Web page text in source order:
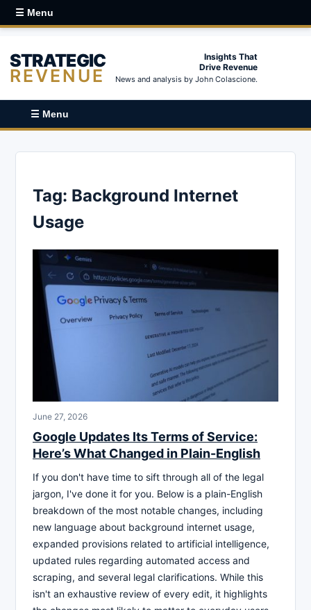
☰ Menu
STRATEGIC
REVENUE
Insights That
Drive Revenue
News and analysis by John Colascione.
☰ Menu
Tag: Background Internet
Usage
June 27, 2026
Google Updates Its Terms of Service:
Here’s What Changed in Plain-English
If you don't have time to sift through all of the legal
jargon, I've done it for you. Below is a plain-English
breakdown of the most notable changes, including
new language about background internet usage,
expanded provisions related to artificial intelligence,
updated rules regarding automated access and
scraping, and several legal clarifications. While this
isn't an exhaustive review of every edit, it highlights